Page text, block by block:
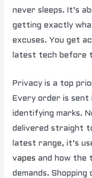
never sleeps. It’s
getting exactly
excuses. You get
latest tech before
Privacy is a top
Every order is sent
identifying marks.
delivered straight
latest range, it’s
vapes and how the
demands. Shopping